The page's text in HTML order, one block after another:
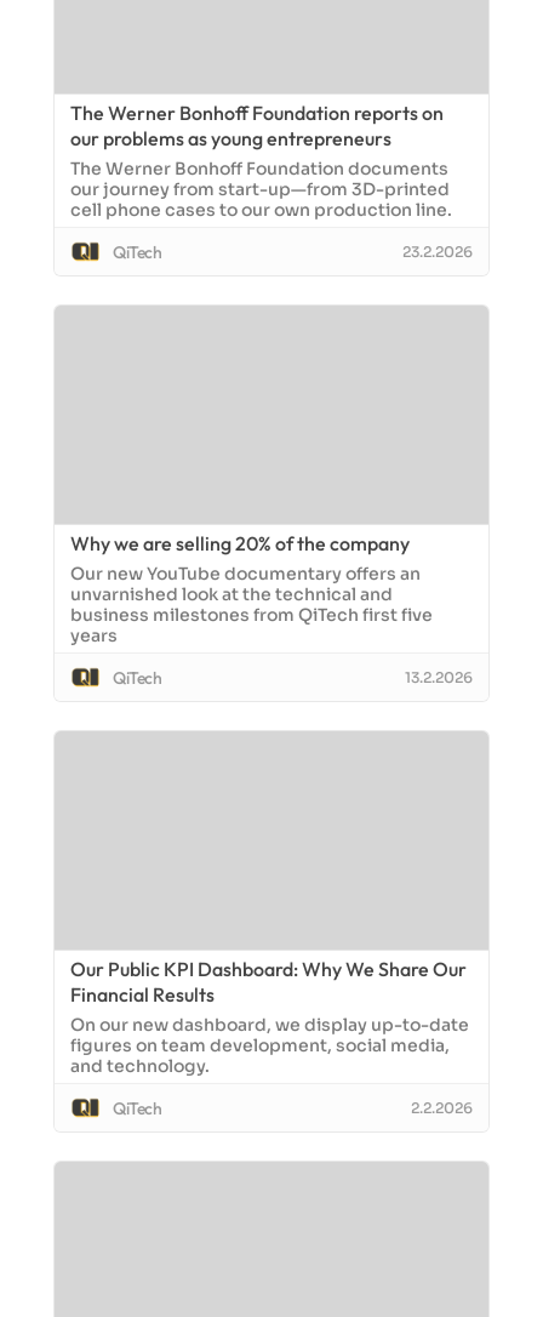
The Werner Bonhoff Foundation reports on
our problems as young entrepreneurs
The Werner Bonhoff Foundation documents
our journey from start-up—from 3D-printed
cell phone cases to our own production line.
QiTech
23.2.2026
Why we are selling 20% of the company
Our new YouTube documentary offers an
unvarnished look at the technical and
business milestones from QiTech first five
years
QiTech
13.2.2026
Our Public KPI Dashboard: Why We Share Our
Financial Results
On our new dashboard, we display up-to-date
figures on team development, social media,
and technology.
QiTech
2.2.2026